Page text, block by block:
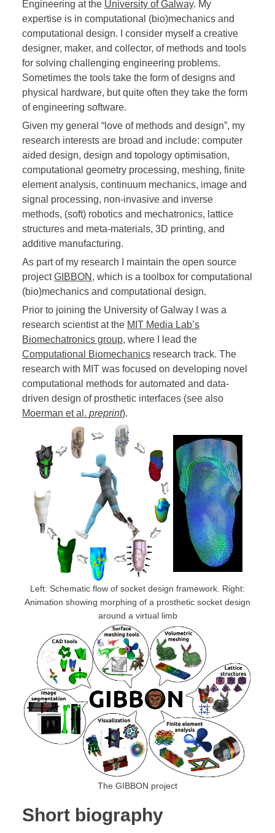
Engineering at the University of Galway. My
expertise is in computational (bio)mechanics and
computational design. I consider myself a creative
designer, maker, and collector, of methods and tools
for solving challenging engineering problems.
Sometimes the tools take the form of designs and
physical hardware, but quite often they take the form
of engineering software.
Given my general “love of methods and design”, my
research interests are broad and include: computer
aided design, design and topology optimisation,
computational geometry processing, meshing, finite
element analysis, continuum mechanics, image and
signal processing, non-invasive and inverse
methods, (soft) robotics and mechatronics, lattice
structures and meta-materials, 3D printing, and
additive manufacturing.
As part of my research I maintain the open source
projectGIBBON , which is a toolbox for computational
(bio)mechanics and computational design.
Prior to joining the University of Galway I was a
research scientist at the MIT Media Lab’s
Biomechatronics group, where I lead the
Computational Biomechanics research track. The
research with MIT was focused on developing novel
computational methods for automated and data-
driven design of prosthetic interfaces (see also
Moerman et al. preprint).
Left: Schematic flow of socket design framework. Right:
Animation showing morphing of a prosthetic socket design
around a virtual limb
The GIBBON project
Short biography